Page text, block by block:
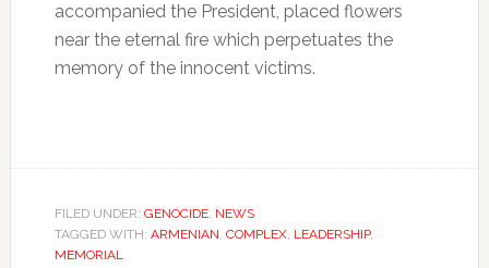
accompanied the President, placed flowers
near the eternal fire which perpetuates the
memory of the innocent victims.
FILED UNDER: GENOCIDE, NEWS
TAGGED WITH: ARMENIAN, COMPLEX, LEADERSHIP,
MEMORIAL